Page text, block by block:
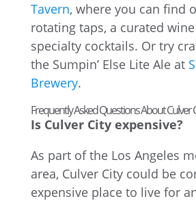
Tavern, where you can find
rotating taps, a curated
specialty cocktails. Or try
the Sumpin’ Else Lite Ale at
Brewery.
Frequently Asked Questions About Culver
Is Culver City expensive?
As part of the Los Angeles
area, Culver City could be
expensive place to live for